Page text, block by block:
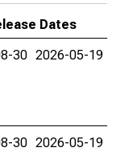
Dates
30 2026-05-19
30 2026-05-19